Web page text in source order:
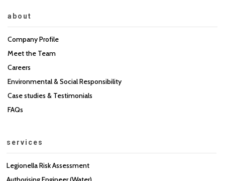
about
Company Profile
Meet the Team
Careers
Environmental & Social Responsibility
Case studies & Testimonials
FAQs
services
Legionella Risk Assessment